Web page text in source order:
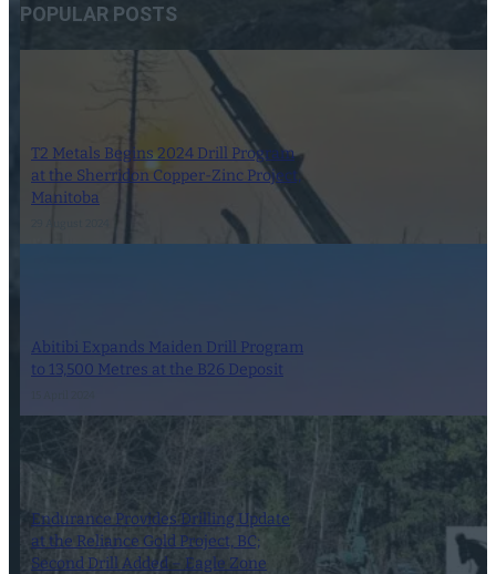
POPULAR POSTS
T2 Metals Begins 2024 Drill Program
at the Sherridon Copper-Zinc Project,
Manitoba
Abitibi Expands Maiden Drill Program
to 13,500 Metres at the B26 Deposit
Endurance Provides Drilling Update
at the Reliance Gold Project, BC;
Second Drill Added – Eagle Zone